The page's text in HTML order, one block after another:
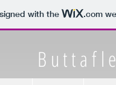
with the .com